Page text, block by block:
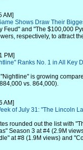
AM]
Shows Draw Their
Feud" and "The $100,000
respectively, to attract
PM]
Ranks No. 1 in All Key
is growing
vs. 864,000).
AM]
of July 31: "The Lincoln
rounded out the list with
Season 3 at #4 (2.9M
at #8 (1.9M views) and